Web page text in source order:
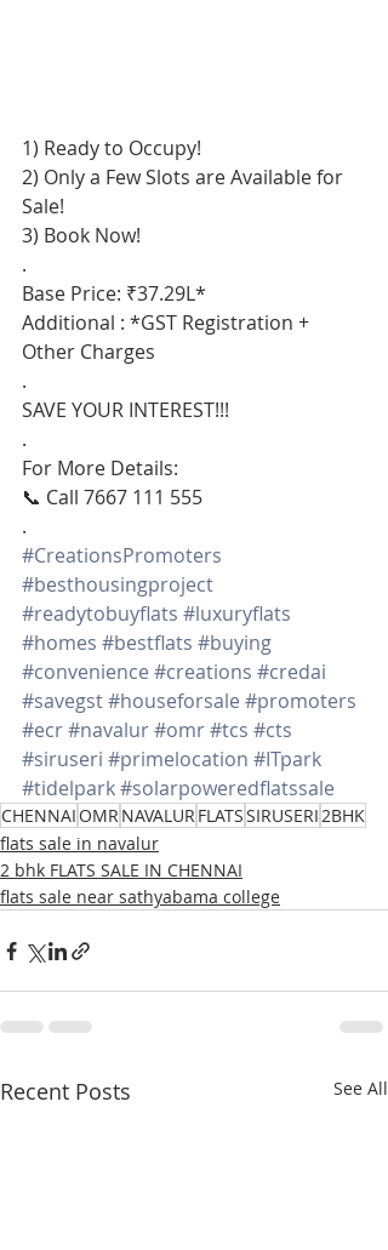
1) Ready to Occupy!
2) Only a Few Slots are Available for
Sale!
3) Book Now!
.
Base Price: ₹37.29L*
Additional : *GST Registration +
Other Charges
.
SAVE YOUR INTEREST!!!
.
For More Details:
📞 Call 7667 111 555
.
#CreationsPromoters
#besthousingproject
#readytobuyflats #luxuryflats
#homes #bestflats #buying
#convenience #creations #credai
#savegst#houseforsale #promoters
#ecr#navalur#omr#tcs #cts
#siruseri #primelocation #ITpark
#tidelpark#solarpoweredflatssale
CHENNAI OMRNAVALURFLATSSIRUSERI2BHK
flats sale in navalur
2 bhk FLATS SALE IN CHENNAI
flats sale near sathyabama college
Recent Posts See All